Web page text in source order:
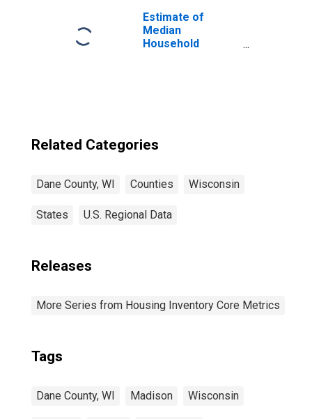
Estimate of
Median
Household
Related Categories
Dane County, WI Counties Wisconsin
States U.S. Regional Data
Releases
More Series from Housing Inventory Core Metrics
Tags
Dane County, WI Madison Wisconsin